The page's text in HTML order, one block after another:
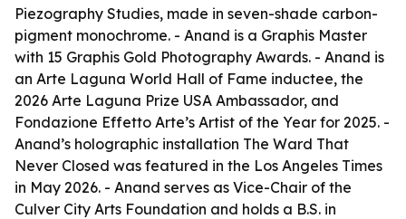
Piezography Studies, made in seven-shade carbon-
pigment monochrome. - Anand is a Graphis Master
with 15 Graphis Gold Photography Awards. - Anand is
an Arte Laguna World Hall of Fame inductee, the
2026 Arte Laguna Prize USA Ambassador, and
Fondazione Effetto Arte’s Artist of the Year for 2025. -
Anand’s holographic installation The Ward That
Never Closed was featured in the Los Angeles Times
in May 2026. - Anand serves as Vice-Chair of the
Culver City Arts Foundation and holds a B.S. in